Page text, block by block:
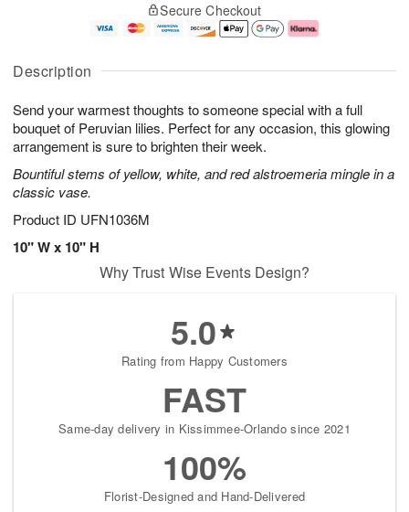
Description
Send your warmest thoughts to someone special with a full
bouquet of Peruvian lilies. Perfect for any occasion, this glowing
arrangement is sure to brighten their week.
Bountiful stems of yellow, white, and red alstroemeria mingle in a
classic vase.
Product ID UFN1036M
10" W x 10" H
A
u
7
g
g
e
s
Secure Checkout
Why Trust Wise Events Design?
5.0
Rating from Happy Customers
FAST
Same-day delivery in Kissimmee-Orlando since 2021
100%
Florist-Designed and Hand-Delivered